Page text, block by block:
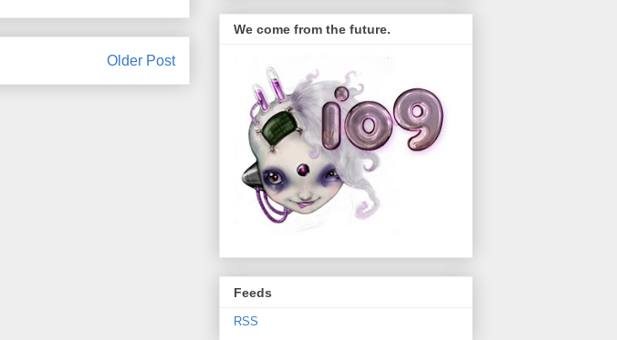
Older Post
We come from the future.
Feeds
RSS